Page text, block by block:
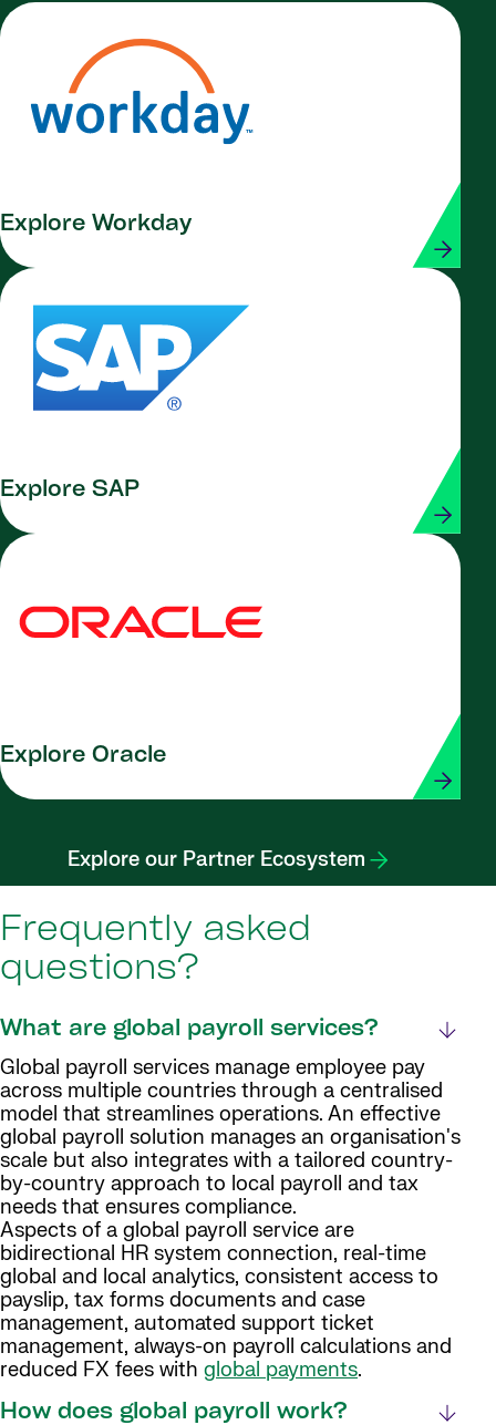
Explore Workday
Explore SAP
Explore Oracle
Explore our Partner Ecosystem
Frequently asked
questions?
What are global payroll services?
Global payroll services manage employee pay
across multiple countries through a centralised
model that streamlines operations. An effective
global payroll solution manages an organisation's
scale but also integrates with a tailored country-
by-country approach to local payroll and tax
needs that ensures compliance.
Aspects of a global payroll service are
bidirectional HR system connection, real-time
global and local analytics, consistent access to
payslip, tax forms documents and case
management, automated support ticket
management, always-on payroll calculations and
reduced FX fees with global payments.
How does global payroll work?